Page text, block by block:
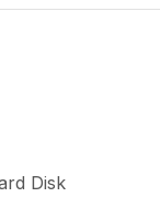
Disk